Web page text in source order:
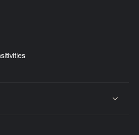
or collapse content